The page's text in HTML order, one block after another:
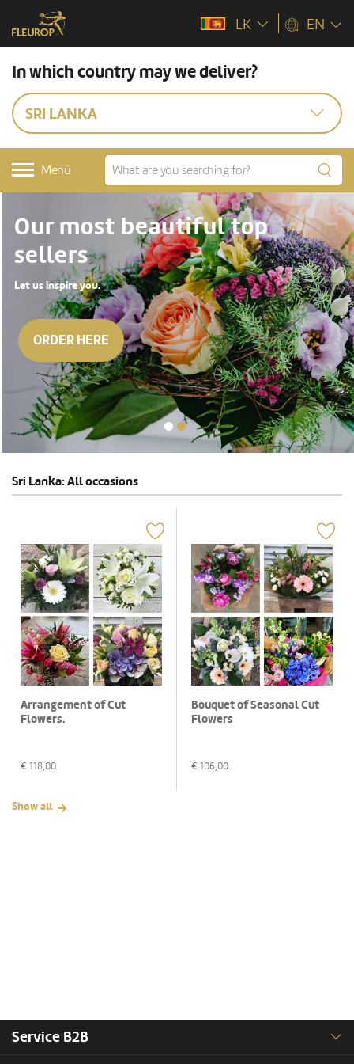
LK EN
In which country may we deliver?
SRI LANKA
Menü
Our most beautiful top
sellers
Let us inspire you.
ORDER HERE
Sri Lanka: All occasions
Arrangement of Cut
Flowers.
€ 118,00
Bouquet of Seasonal Cut
Flowers
€ 106,00
Show all
Service B2B